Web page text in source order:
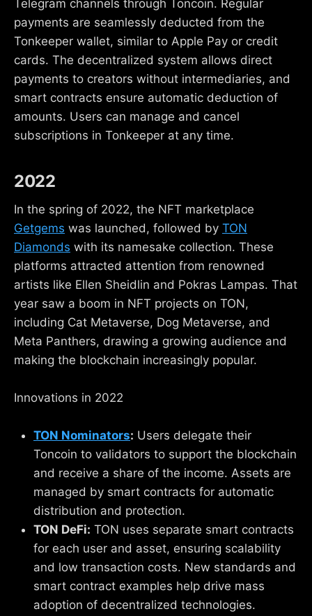
Telegram channels through Toncoin. Regular
payments are seamlessly deducted from the
Tonkeeper wallet, similar to Apple Pay or credit
cards. The decentralized system allows direct
payments to creators without intermediaries, and
smart contracts ensure automatic deduction of
amounts. Users can manage and cancel
subscriptions in Tonkeeper at any time.
2022
In the spring of 2022, the NFT marketplace
Getgems was launched, followed by TON
Diamonds with its namesake collection. These
platforms attracted attention from renowned
artists like Ellen Sheidlin and Pokras Lampas. That
year saw a boom in NFT projects on TON,
including Cat Metaverse, Dog Metaverse, and
Meta Panthers, drawing a growing audience and
making the blockchain increasingly popular.
Innovations in 2022
TON Nominators: Users delegate their
Toncoin to validators to support the blockchain
and receive a share of the income. Assets are
managed by smart contracts for automatic
distribution and protection.
TON DeFi: TON uses separate smart contracts
for each user and asset, ensuring scalability
and low transaction costs. New standards and
smart contract examples help drive mass
adoption of decentralized technologies.